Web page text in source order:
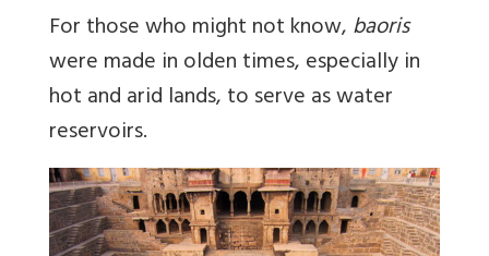
For those who might not know,baoris
were made in olden times, especially in
hot and arid lands, to serve as water
reservoirs.